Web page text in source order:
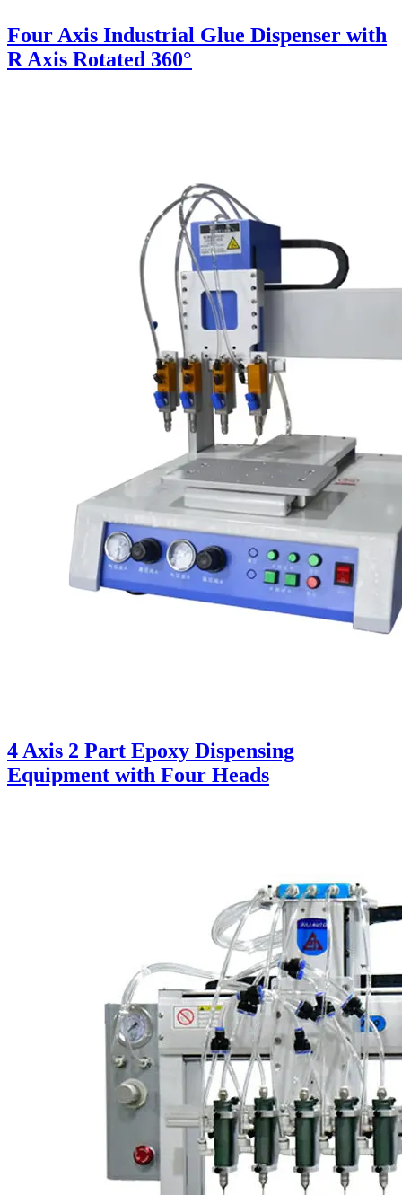
Four Axis Industrial Glue Dispenser with
R Axis Rotated 360°
4 Axis 2 Part Epoxy Dispensing
Equipment with Four Heads